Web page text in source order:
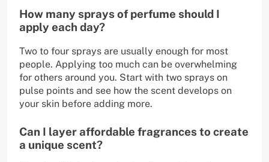
How many sprays of perfume should I
apply each day?
Two to four sprays are usually enough for most
people. Applying too much can be overwhelming
for others around you. Start with two sprays on
pulse points and see how the scent develops on
your skin before adding more.
Can I layer affordable fragrances to create
a unique scent?